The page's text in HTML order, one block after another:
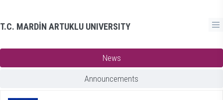
T.C. MARDİN ARTUKLU UNIVERSITY
News
Announcements